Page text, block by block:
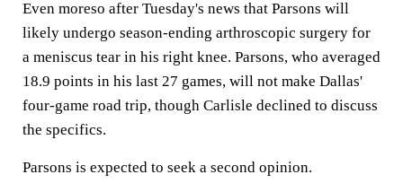
Even moreso after Tuesday's news that Parsons will
likely undergo season-ending arthroscopic surgery for
a meniscus tear in his right knee. Parsons, who averaged
18.9 points in his last 27 games, will not make Dallas'
four-game road trip, though Carlisle declined to discuss
the specifics.
Parsons is expected to seek a second opinion.